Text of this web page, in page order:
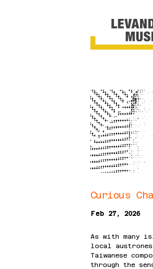
Curious
Feb 27, 2026
As with many
local
Taiwanese
through the